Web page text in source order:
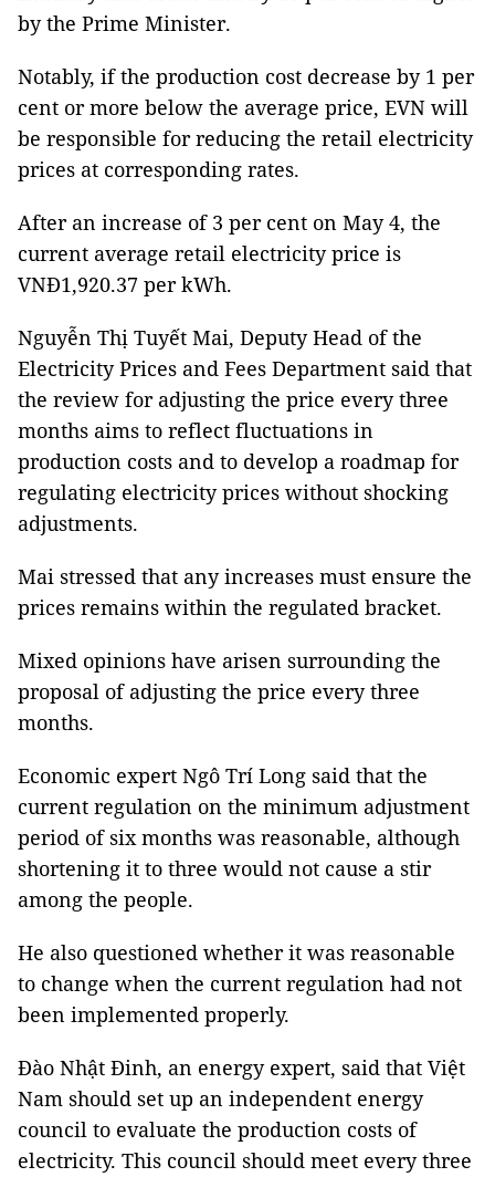
by the Prime Minister.
Notably, if the production cost decrease by 1 per
cent or more below the average price, EVN will
be responsible for reducing the retail electricity
prices at corresponding rates.
After an increase of 3 per cent on May 4, the
current average retail electricity price is
VNĐ1,920.37 per kWh.
Nguyễn Thị Tuyết Mai, Deputy Head of the
Electricity Prices and Fees Department said that
the review for adjusting the price every three
months aims to reflect fluctuations in
production costs and to develop a roadmap for
regulating electricity prices without shocking
adjustments.
Mai stressed that any increases must ensure the
prices remains within the regulated bracket.
Mixed opinions have arisen surrounding the
proposal of adjusting the price every three
months.
Economic expert Ngô Trí Long said that the
current regulation on the minimum adjustment
period of six months was reasonable, although
shortening it to three would not cause a stir
among the people.
He also questioned whether it was reasonable
to change when the current regulation had not
been implemented properly.
Đào Nhật Đinh, an energy expert, said that Việt
Nam should set up an independent energy
council to evaluate the production costs of
electricity. This council should meet every three